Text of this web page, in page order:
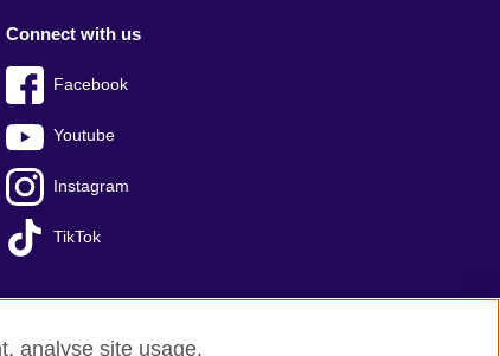
Connect with us
Facebook
Youtube
Instagram
TikTok
analyse site usage,